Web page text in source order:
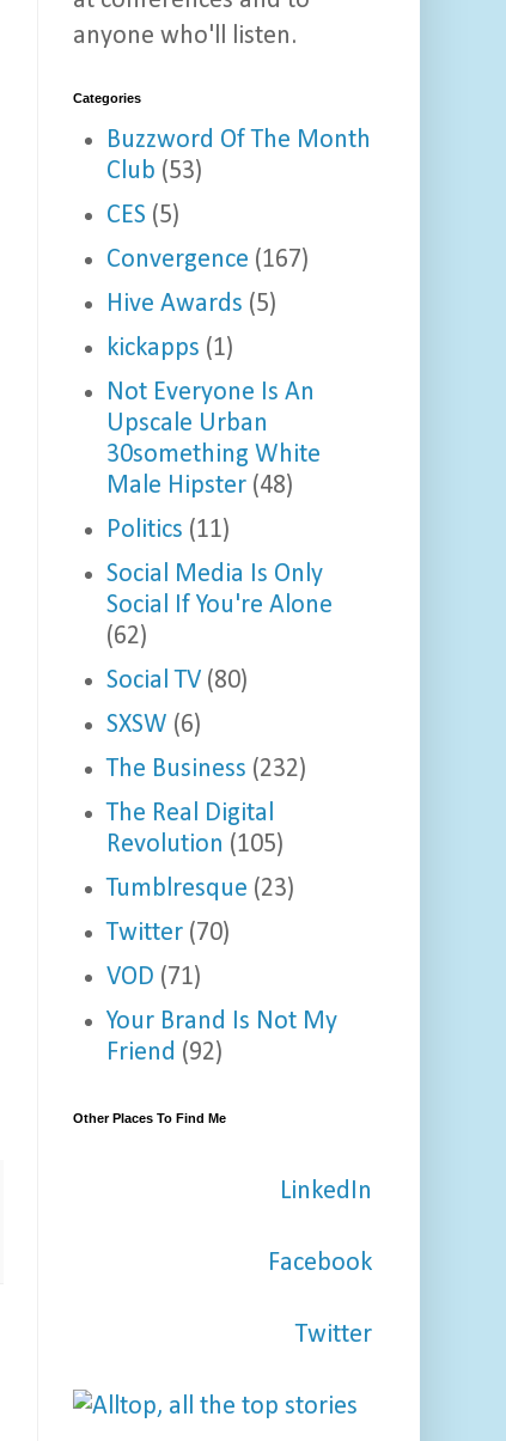
anyone who'll listen.
Categories
Buzzword Of The Month
Club (53)
CES (5)
Convergence (167)
Hive Awards (5)
kickapps (1)
Not Everyone Is An
Upscale Urban
30something White
Male Hipster (48)
Politics (11)
Social Media Is Only
Social If You're Alone
(62)
Social TV (80)
SXSW (6)
The Business (232)
The Real Digital
Revolution (105)
Tumblresque (23)
Twitter (70)
VOD (71)
Your Brand Is Not My
Friend (92)
Other Places To Find Me
LinkedIn
Facebook
Twitter